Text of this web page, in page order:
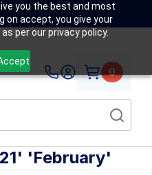
you the best and most
on accept, you give your
per our privacy policy.
0
'February'